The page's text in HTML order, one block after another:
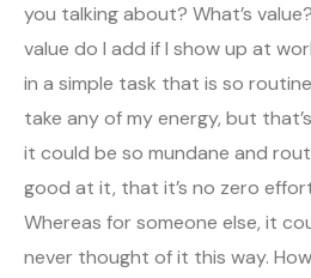
you talking about? What’s
value do I add if I show up at
in a simple task that is so
take any of my energy, but
it could be so mundane and
good at it, that it’s no zero
Whereas for someone else, it
never thought of it this way.